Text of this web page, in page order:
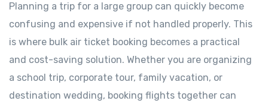
Planning a trip for a large group can quickly become
confusing and expensive if not handled properly. This
is where bulk air ticket booking becomes a practical
and cost-saving solution. Whether you are organizing
a school trip, corporate tour, family vacation, or
destination wedding, booking flights together can